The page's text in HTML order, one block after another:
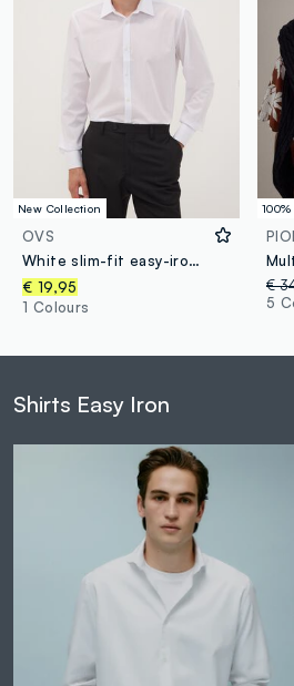
New Collection
OVS
White slim-fit easy-iron shirt with classic collar
€ 19,95
1 Colours
€
5
Shirts Easy Iron